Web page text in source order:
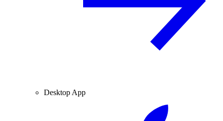
Desktop App